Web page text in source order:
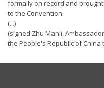
formally on record and
to the Convention.
(...)
(signed Zhu Manli,
the People's Republic of